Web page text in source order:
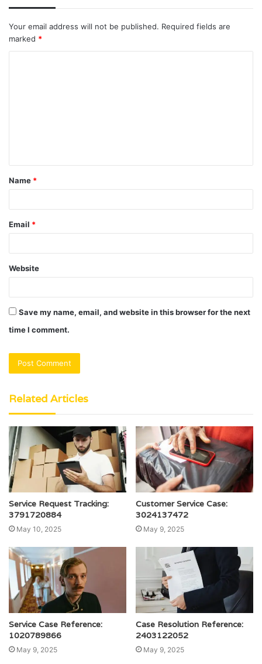
Your email address will not be published. Required fields are
marked *
t
*
Name *
Email *
Website
Save my name, email, and website in this browser for the next
time I comment.
Related Articles
Service Request Tracking:
3791720884
May 10, 2025
Customer Service Case:
3024137472
May 9, 2025
Service Case Reference:
1020789866
May 9, 2025
Case Resolution Reference:
2403122052
May 9, 2025